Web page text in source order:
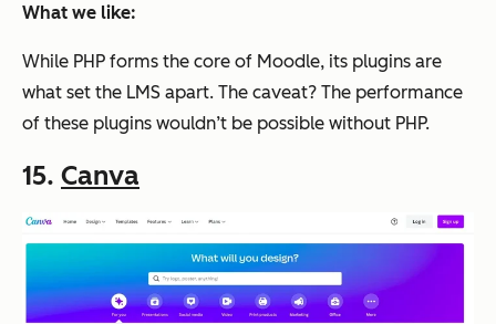
What we like:
While PHP forms the core of Moodle, its plugins are
what set the LMS apart. The caveat? The performance
of these plugins wouldn’t be possible without PHP.
15. Canva